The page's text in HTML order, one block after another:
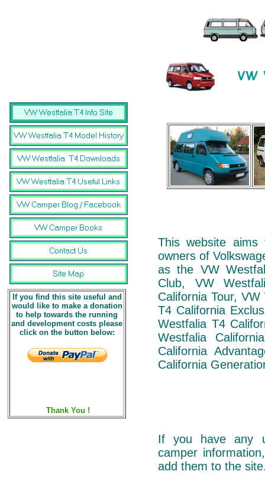
If you find this site useful and
would like to make a donation
to help towards the running
and development costs please
click on the button below:
Thank You !
This website
owners of
as the VW
Club, VW
California Tour,
T4 California
Westfalia T4
Westfalia
California
California
If you have any
camper
add them to the